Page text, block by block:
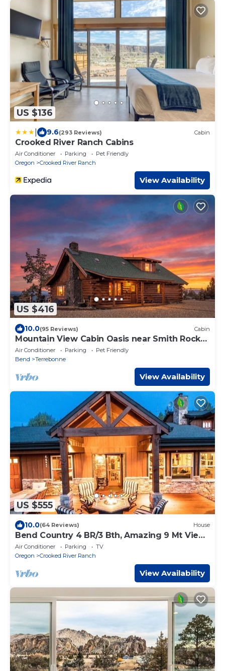
US $136
9.6(293 Reviews) Cabin
Crooked River Ranch Cabins
Air Conditioner Parking
Pet Friendly
Oregon
Crooked River Ranch
View Availability
US $416
10.0(95 Reviews) Cabin
Mountain View Cabin Oasis near Smith Rock
on Multi-acre Property, Dog-Friendly!
Air Conditioner Parking
Pet Friendly
Bend
Terrebonne
View Availability
US $555
10.0(64 Reviews) House
Bend Country 4 BR/3 Bth, Amazing 9 Mt View,
9 acre, Peaceful Getaway
Air Conditioner Parking
TV
Oregon
Crooked River Ranch
View Availability